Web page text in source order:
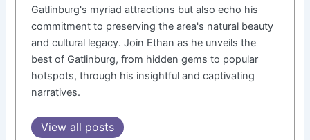
Gatlinburg's myriad attractions but also echo his
commitment to preserving the area's natural beauty
and cultural legacy. Join Ethan as he unveils the
best of Gatlinburg, from hidden gems to popular
hotspots, through his insightful and captivating
narratives.
View all posts